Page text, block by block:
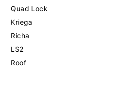
Quad Lock
Kriega
Richa
LS2
Roof